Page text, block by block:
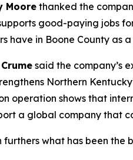
Moore thanked the
good-paying jobs
have in Boone County as
said the company’s
Northern
operation shows that
a global company that
what has been